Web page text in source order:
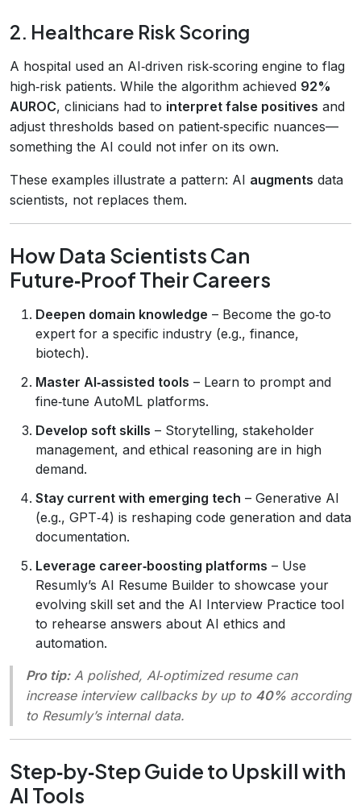
2. Healthcare Risk Scoring
A hospital used an AI‑driven risk‑scoring engine to flag
high‑risk patients. While the algorithm achieved 92%
AUROC, clinicians had to interpret false positives and
adjust thresholds based on patient‑specific nuances—
something the AI could not infer on its own.
These examples illustrate a pattern: AI augments data
scientists, not replaces them.
How Data Scientists Can
Future‑Proof Their Careers
Deepen domain knowledge – Become the go‑to
expert for a specific industry (e.g., finance,
biotech).
Master AI‑assisted tools – Learn to prompt and
fine‑tune AutoML platforms.
Develop soft skills – Storytelling, stakeholder
management, and ethical reasoning are in high
demand.
Stay current with emerging tech – Generative AI
(e.g., GPT‑4) is reshaping code generation and data
documentation.
Leverage career‑boosting platforms – Use
Resumly’s AI Resume Builder to showcase your
evolving skill set and the AI Interview Practice tool
to rehearse answers about AI ethics and
automation.
Pro tip:A polished, AI‑optimized resume can
increase interview callbacks by up to 40% according
to Resumly’s internal data.
Step‑by‑Step Guide to Upskill with
AI Tools